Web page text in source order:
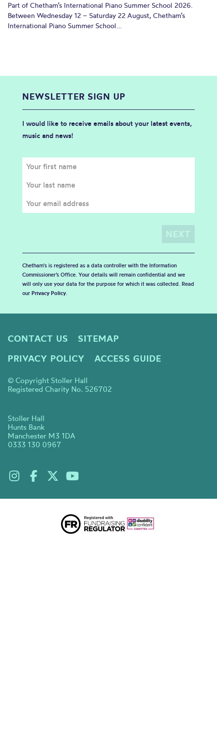
Part of Chetham’s International Piano Summer School 2026.
Between Wednesday 12 – Saturday 22 August, Chetham’s
International Piano Summer School...
NEWSLETTER SIGN UP
I would like to receive emails about your latest events,
music and news!
Chetham's is registered as a data controller with the Information
Commissioner’s Office. Your details will remain confidential and we
will only use your data for the purpose for which it was collected. Read
our Privacy Policy.
CONTACT US
SITEMAP
PRIVACY POLICY
ACCESS GUIDE
© Copyright Stoller Hall
Registered Charity No. 526702
Stoller Hall
Hunts Bank
Manchester M3 1DA
0333 130 0967